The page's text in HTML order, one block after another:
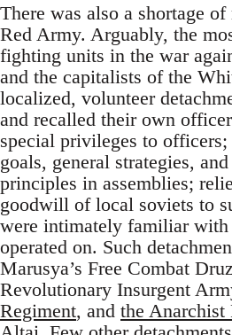
There was also a shortage
Red Army. Arguably, the
fighting units in the war
and the capitalists of the
localized, volunteer
and recalled their own
special privileges to
goals, general strategies,
principles in assemblies;
goodwill of local soviets to
were intimately familiar with
operated on. Such
Marusya’s Free Combat
Revolutionary Insurgent
Regiment, and the Anarchist